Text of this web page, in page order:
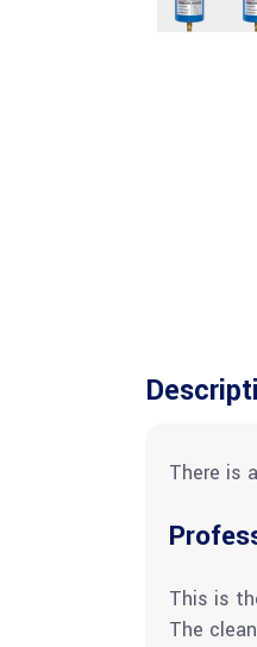
There is
This is
The